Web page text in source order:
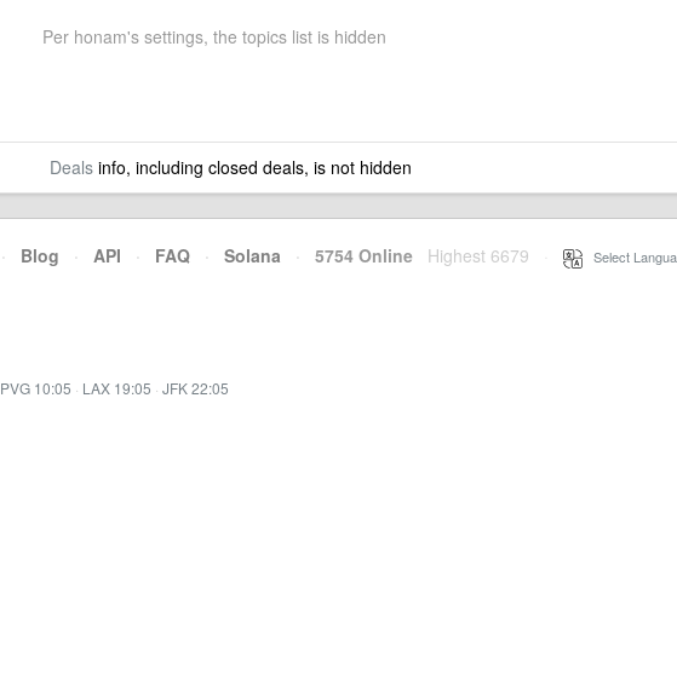
Per honam's settings, the topics list is hidden
Dealsinfo, including closed deals, is not hidden
· Blog · API · FAQ · Solana · 5754 Online Highest 6679 Select
PVG 10:05 · LAX 19:05 · JFK 22:05